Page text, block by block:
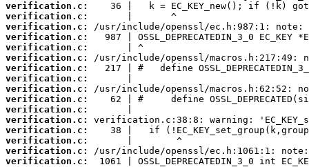
verification.c:
verification.c:
verification.c:
verification.c:
verification.c:
verification.c:
verification.c:
verification.c:
verification.c:
verification.c:
verification.c:
verification.c:
verification.c:
verification.c:
verification.c:
verification.c: